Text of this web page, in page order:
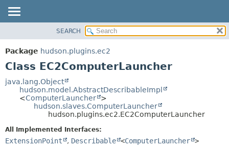
PACKAGE
CLASS
TREE
DEPRECATED
HELP
METHOD
DETAIL:
FIELD
METHOD
SEARCH
Package hudson.plugins.ec2
Class EC2ComputerLauncher
java.lang.Object
hudson.model.AbstractDescribableImpl
<ComputerLauncher
>
hudson.slaves.ComputerLauncher
hudson.plugins.ec2.EC2ComputerLauncher
All Implemented Interfaces:
ExtensionPoint , Describable <ComputerLauncher >